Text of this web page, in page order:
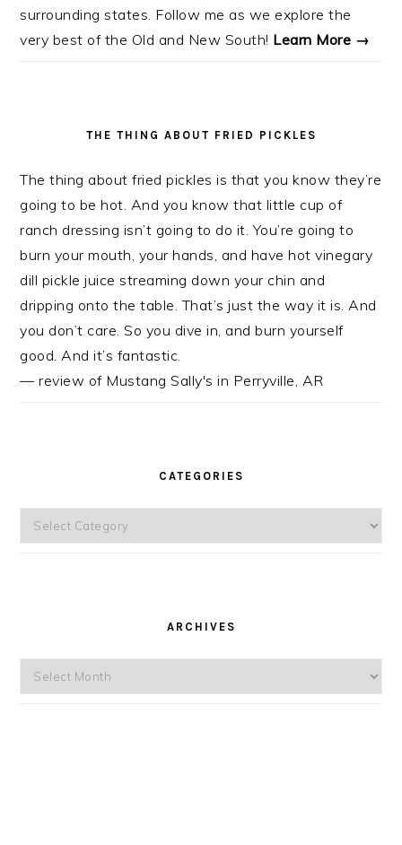
surrounding states. Follow me as we explore the
very best of the Old and New South! Learn More →
THE THING ABOUT FRIED PICKLES
The thing about fried pickles is that you know they’re
going to be hot. And you know that little cup of
ranch dressing isn’t going to do it. You’re going to
burn your mouth, your hands, and have hot vinegary
dill pickle juice streaming down your chin and
dripping onto the table. That’s just the way it is. And
you don’t care. So you dive in, and burn yourself
good. And it’s fantastic.
— review of Mustang Sally's in Perryville, AR
CATEGORIES
Categories
ARCHIVES
Archives